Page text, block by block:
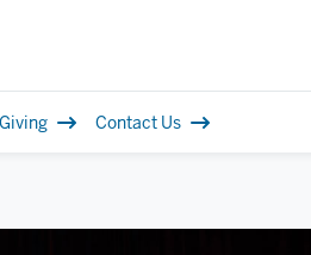
Giving Contact Us